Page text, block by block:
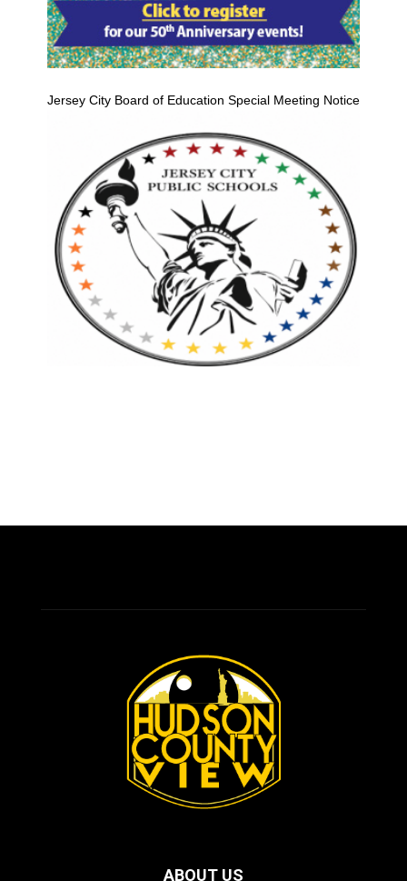
Jersey City Board of Education Special Meeting Notice
ABOUT US